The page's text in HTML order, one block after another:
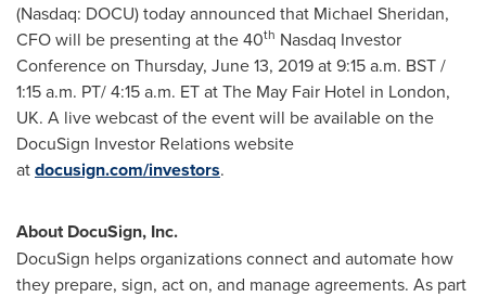
(Nasdaq: DOCU) today announced that Michael Sheridan,
CFO will be presenting at the 40th Nasdaq Investor
Conference on Thursday, June 13, 2019at9:15 a.m. BST/
1:15 a.m. PT/4:15 a.m. ETat The May Fair Hotel in London,
UK. A live webcast of the event will be available on the
DocuSign Investor Relations website
atdocusign.com/investors.
About DocuSign, Inc.
DocuSign helps organizations connect and automate how
they prepare, sign, act on, and manage agreements. As part